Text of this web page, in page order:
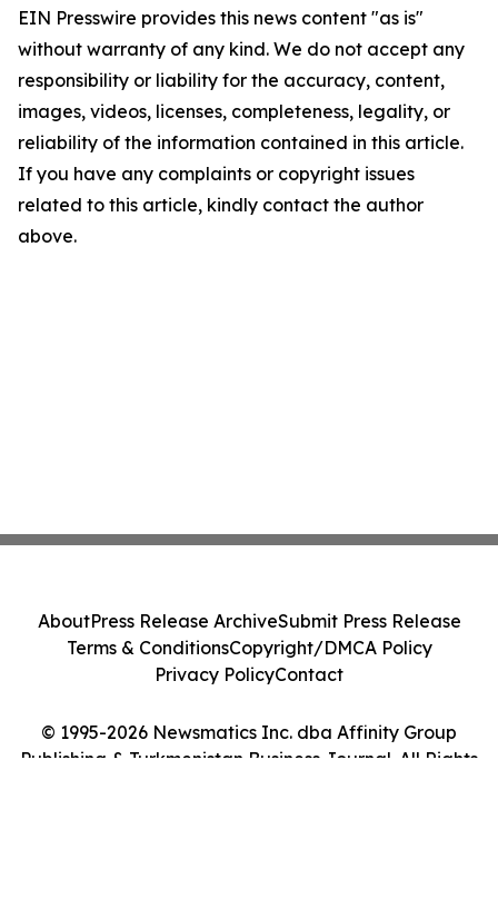
EIN Presswire provides this news content "as is"
without warranty of any kind. We do not accept any
responsibility or liability for the accuracy, content,
images, videos, licenses, completeness, legality, or
reliability of the information contained in this article.
If you have any complaints or copyright issues
related to this article, kindly contact the author
above.
© 1995-2026 Newsmatics Inc. dba Affinity Group
Publishing & Turkmenistan Business Journal. All Rights
AboutPress Release ArchiveSubmit Press Release
Terms & ConditionsCopyright/DMCA Policy
Privacy PolicyContact